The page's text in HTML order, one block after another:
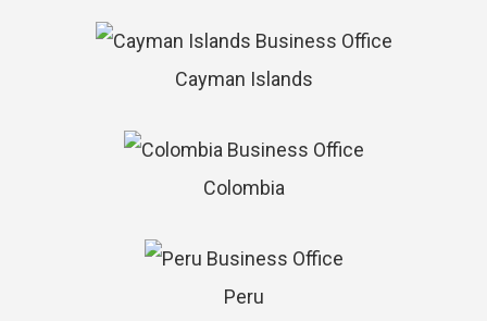
Cayman Islands
Colombia
Peru